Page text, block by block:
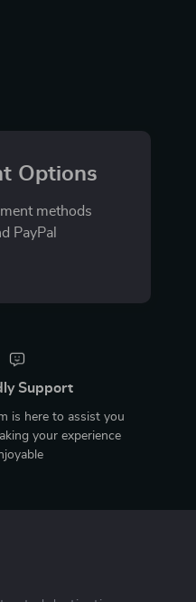
Options
methods
PayPal
Support
is here to assist you
your experience